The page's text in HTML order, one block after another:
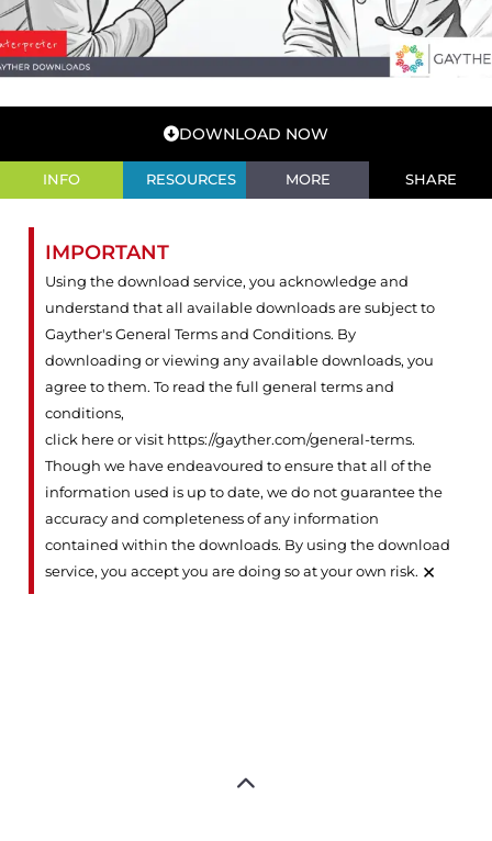
DOWNLOAD NOW
INFO RESOURCES MORE SHARE
IMPORTANT
Using the download service, you acknowledge and
understand that all available downloads are subject to
Gayther's General Terms and Conditions. By
downloading or viewing any available downloads, you
agree to them. To read the full general terms and
conditions,
click here or visit https://gayther.com/general-terms.
Though we have endeavoured to ensure that all of the
information used is up to date, we do not guarantee the
accuracy and completeness of any information
contained within the downloads. By using the download
service, you accept you are doing so at your own risk. ×